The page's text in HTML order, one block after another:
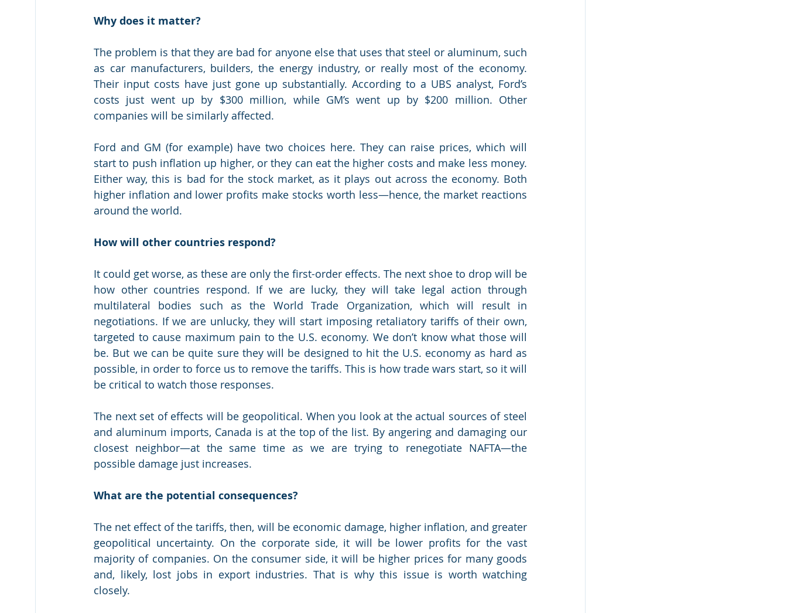
Why does it matter?
The problem is that they are bad for anyone else that uses that steel or aluminum, such
as car manufacturers, builders, the energy industry, or really most of the economy.
Their input costs have just gone up substantially. According to a UBS analyst, Ford’s
costs just went up by $300 million, while GM’s went up by $200 million. Other
companies will be similarly affected.
Ford and GM (for example) have two choices here. They can raise prices, which will
start to push inflation up higher, or they can eat the higher costs and make less money.
Either way, this is bad for the stock market, as it plays out across the economy. Both
higher inflation and lower profits make stocks worth less—hence, the market reactions
around the world.
How will other countries respond?
It could get worse, as these are only the first-order effects. The next shoe to drop will be
how other countries respond. If we are lucky, they will take legal action through
multilateral bodies such as the World Trade Organization, which will result in
negotiations. If we are unlucky, they will start imposing retaliatory tariffs of their own,
targeted to cause maximum pain to the U.S. economy. We don’t know what those will
be. But we can be quite sure they will be designed to hit the U.S. economy as hard as
possible, in order to force us to remove the tariffs. This is how trade wars start, so it will
be critical to watch those responses.
The next set of effects will be geopolitical. When you look at the actual sources of steel
and aluminum imports, Canada is at the top of the list. By angering and damaging our
closest neighbor—at the same time as we are trying to renegotiate NAFTA—the
possible damage just increases.
What are the potential consequences?
The net effect of the tariffs, then, will be economic damage, higher inflation, and greater
geopolitical uncertainty. On the corporate side, it will be lower profits for the vast
majority of companies. On the consumer side, it will be higher prices for many goods
and, likely, lost jobs in export industries. That is why this issue is worth watching
closely.